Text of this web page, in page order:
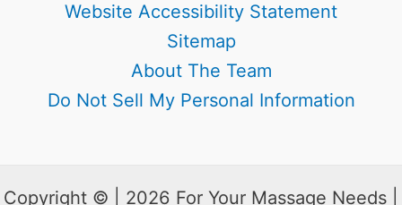
Website Accessibility Statement
Sitemap
About The Team
Do Not Sell My Personal Information
Copyright © | 2026 For Your Massage Needs |